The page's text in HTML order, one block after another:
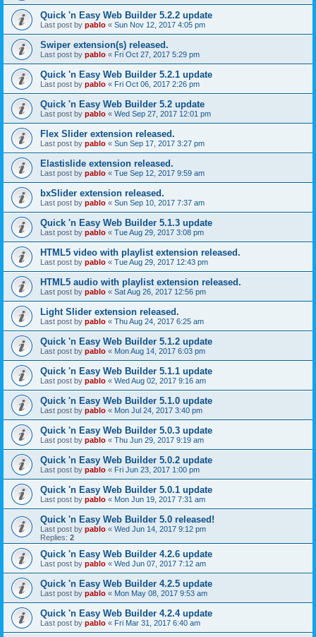
Quick 'n Easy Web Builder 5.2.2 update
Last post by pablo « Sun Nov 12, 2017 4:05 pm
Swiper extension(s) released.
Last post by pablo « Fri Oct 27, 2017 5:29 pm
Quick 'n Easy Web Builder 5.2.1 update
Last post by pablo « Fri Oct 06, 2017 2:26 pm
Quick 'n Easy Web Builder 5.2 update
Last post by pablo « Wed Sep 27, 2017 12:01 pm
Flex Slider extension released.
Last post by pablo « Sun Sep 17, 2017 3:27 pm
Elastislide extension released.
Last post by pablo « Tue Sep 12, 2017 9:59 am
bxSlider extension released.
Last post by pablo « Sun Sep 10, 2017 7:37 am
Quick 'n Easy Web Builder 5.1.3 update
Last post by pablo « Tue Aug 29, 2017 3:08 pm
HTML5 video with playlist extension released.
Last post by pablo « Tue Aug 29, 2017 12:43 pm
HTML5 audio with playlist extension released.
Last post by pablo « Sat Aug 26, 2017 12:56 pm
Light Slider extension released.
Last post by pablo « Thu Aug 24, 2017 6:25 am
Quick 'n Easy Web Builder 5.1.2 update
Last post by pablo « Mon Aug 14, 2017 6:03 pm
Quick 'n Easy Web Builder 5.1.1 update
Last post by pablo « Wed Aug 02, 2017 9:16 am
Quick 'n Easy Web Builder 5.1.0 update
Last post by pablo « Mon Jul 24, 2017 3:40 pm
Quick 'n Easy Web Builder 5.0.3 update
Last post by pablo « Thu Jun 29, 2017 9:19 am
Quick 'n Easy Web Builder 5.0.2 update
Last post by pablo « Fri Jun 23, 2017 1:00 pm
Quick 'n Easy Web Builder 5.0.1 update
Last post by pablo « Mon Jun 19, 2017 7:31 am
Quick 'n Easy Web Builder 5.0 released!
Last post by pablo « Wed Jun 14, 2017 9:12 pm
Replies: 2
Quick 'n Easy Web Builder 4.2.6 update
Last post by pablo « Wed Jun 07, 2017 7:12 am
Quick 'n Easy Web Builder 4.2.5 update
Last post by pablo « Mon May 08, 2017 9:53 am
Quick 'n Easy Web Builder 4.2.4 update
Last post by pablo « Fri Mar 31, 2017 6:40 am